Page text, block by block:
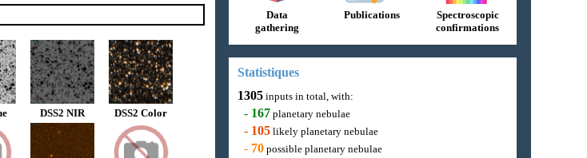
DSS2 NIR DSS2 Color
Data
gathering
Publications
Spectroscopic
confirmations
Statistiques
1305 inputs in total, with:
- 167 planetary nebulae
- 105 likely planetary nebulae
- 70 possible planetary nebulae